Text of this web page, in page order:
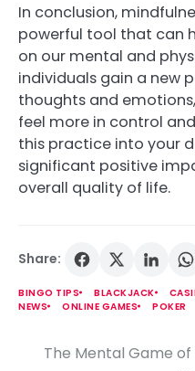
In conclusion,
powerful tool that can
on our mental and
individuals gain a new
thoughts and
feel more in control
this practice into your
significant positive
overall quality of life.
Share:
BINGO TIPS BLACKJACK
NEWS
ONLINE GAMES POKER
The Mental Game